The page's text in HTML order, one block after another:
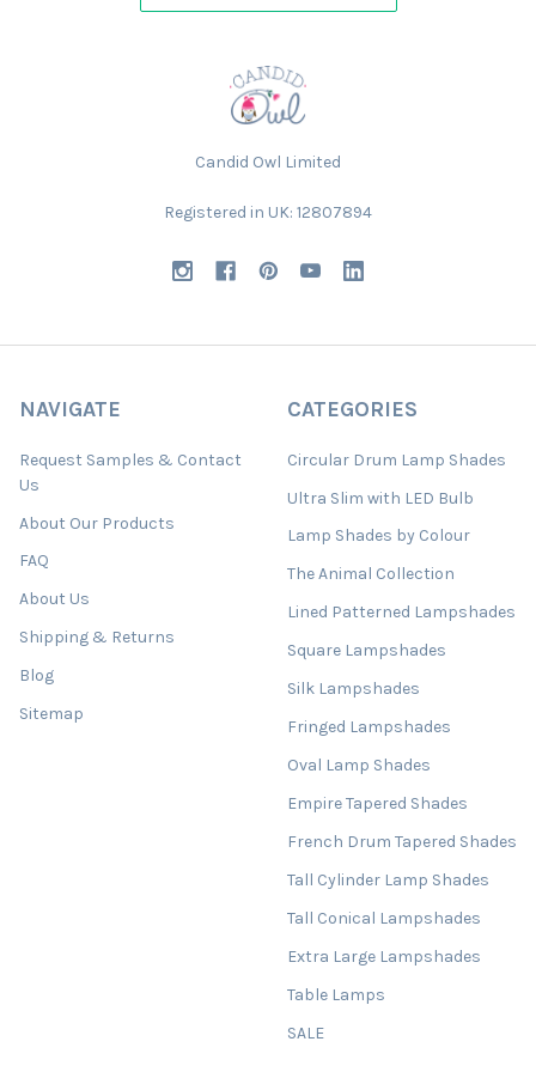
Candid Owl Limited
Registered in UK: 12807894
NAVIGATE
Request Samples & Contact
Us
About Our Products
FAQ
About Us
Shipping & Returns
Blog
Sitemap
CATEGORIES
Circular Drum Lamp Shades
Ultra Slim with LED Bulb
Lamp Shades by Colour
The Animal Collection
Lined Patterned Lampshades
Square Lampshades
Silk Lampshades
Fringed Lampshades
Oval Lamp Shades
Empire Tapered Shades
French Drum Tapered Shades
Tall Cylinder Lamp Shades
Tall Conical Lampshades
Extra Large Lampshades
Table Lamps
SALE